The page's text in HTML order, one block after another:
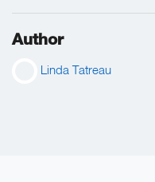
Author
Linda Tatreau